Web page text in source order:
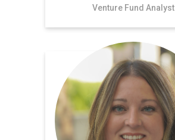
Venture Fund Analyst